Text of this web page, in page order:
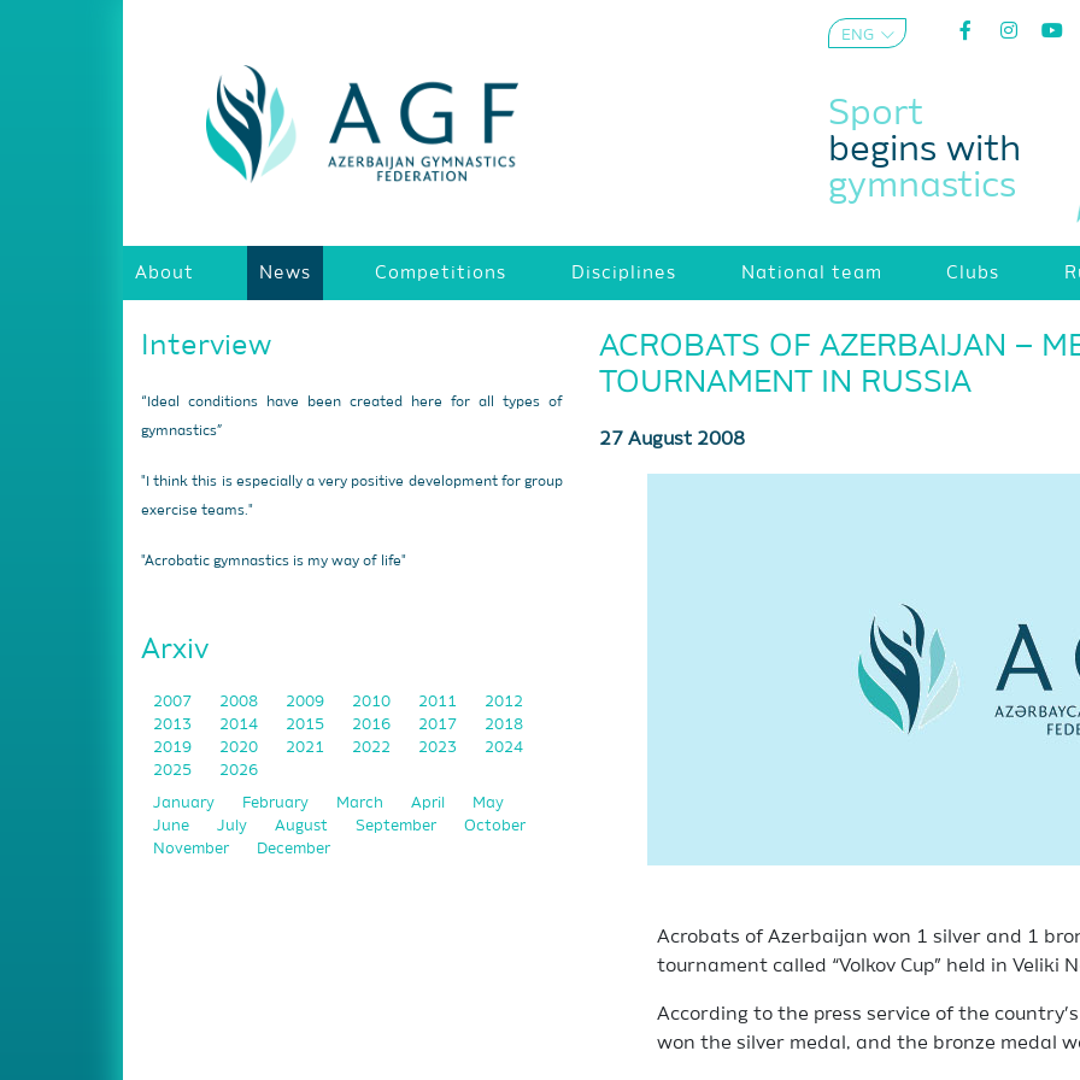
ENG
Sport
begins with
gymnastics
About News Competitions Disciplines National team Clubs
Interview
“Ideal conditions have been created here for all types of
gymnastics”
"I think this is especially a very positive development for group
exercise teams."
"Acrobatic gymnastics is my way of life"
Arxiv
2007 2008 2009 2010 2011
2012
2013
2014 2015 2016 2017
2018
2019
2020 2021 2022 2023
2024
2025
2026
January February March April
May
June
July August September
October
November
December
ACROBATS OF AZERBAIJAN –
TOURNAMENT IN RUSSIA
27 August 2008
Acrobats of Azerbaijan won 1 silver and 1
tournament called “Volkov Cup” held in Veliki
According to the press service of the
won the silver medal, and the bronze medal